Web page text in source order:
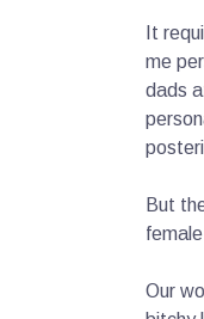
It
me
dads
But
Our